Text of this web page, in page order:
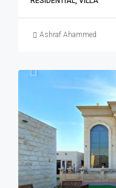
Ashraf Ahammed